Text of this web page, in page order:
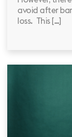
avoid after
loss. This […]